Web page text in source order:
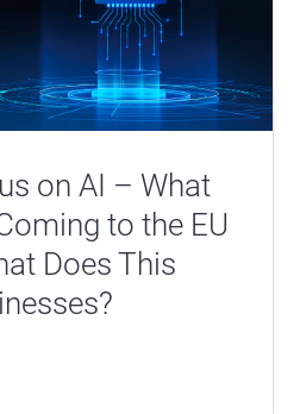
on AI – What
to the EU
Does This